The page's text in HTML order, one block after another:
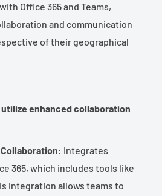
Office 365 and Teams,
and communication
of their geographical
enhanced collaboration
: Integrates
365, which includes tools like
integration allows teams to